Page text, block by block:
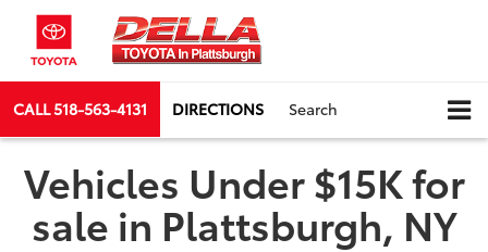
CALL518-563-4131 DIRECTIONS Search
Vehicles Under $15K for
sale in Plattsburgh, NY